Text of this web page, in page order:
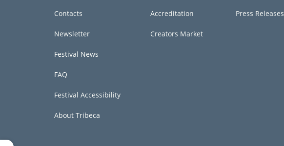
Contacts
Newsletter
Festival News
FAQ
Festival Accessibility
About Tribeca
Accreditation
Creators Market
Press Releases